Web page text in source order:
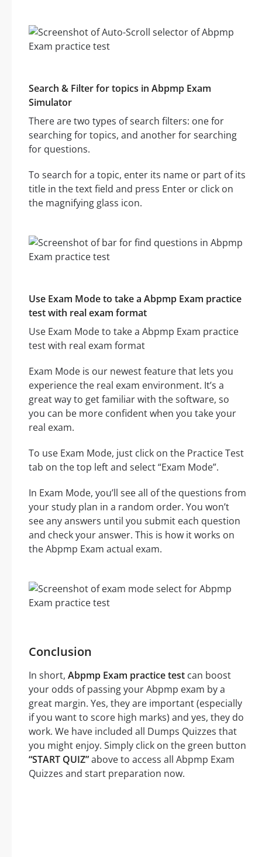
Search & Filter for topics in Abpmp Exam
Simulator
There are two types of search filters: one for
searching for topics, and another for searching
for questions.
To search for a topic, enter its name or part of its
title in the text field and press Enter or click on
the magnifying glass icon.
Use Exam Mode to take a Abpmp Exam practice
test with real exam format
Use Exam Mode to take a Abpmp Exam practice
test with real exam format
Exam Mode is our newest feature that lets you
experience the real exam environment. It’s a
great way to get familiar with the software, so
you can be more confident when you take your
real exam.
To use Exam Mode, just click on the Practice Test
tab on the top left and select “Exam Mode”.
In Exam Mode, you’ll see all of the questions from
your study plan in a random order. You won’t
see any answers until you submit each question
and check your answer. This is how it works on
the Abpmp Exam actual exam.
Conclusion
In short, Abpmp Exam practice test can boost
your odds of passing your Abpmp exam by a
great margin. Yes, they are important (especially
if you want to score high marks) and yes, they do
work. We have included all Dumps Quizzes that
you might enjoy. Simply click on the green button
“START QUIZ”above to access all Abpmp Exam
Quizzes and start preparation now.